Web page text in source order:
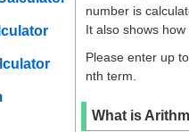
number is
It also shows
Please enter up
nth term.
What is